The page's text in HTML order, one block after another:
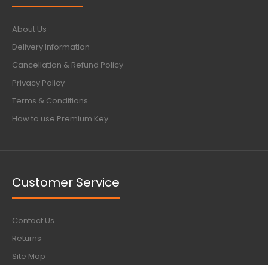
About Us
Delivery Information
Cancellation & Refund Policy
Privacy Policy
Terms & Conditions
How to use Premium Key
Customer Service
Contact Us
Returns
Site Map